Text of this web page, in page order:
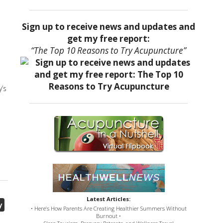
Sign up to receive news and updates and
get my free report:
“The Top 10 Reasons to Try Acupuncture”
Latest Articles:
• Here’s How Parents Are Creating Healthier Summers Without
Burnout •